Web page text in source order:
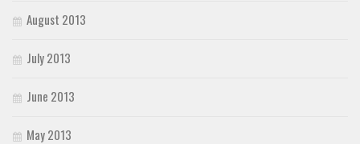
August 2013
July 2013
June 2013
May 2013